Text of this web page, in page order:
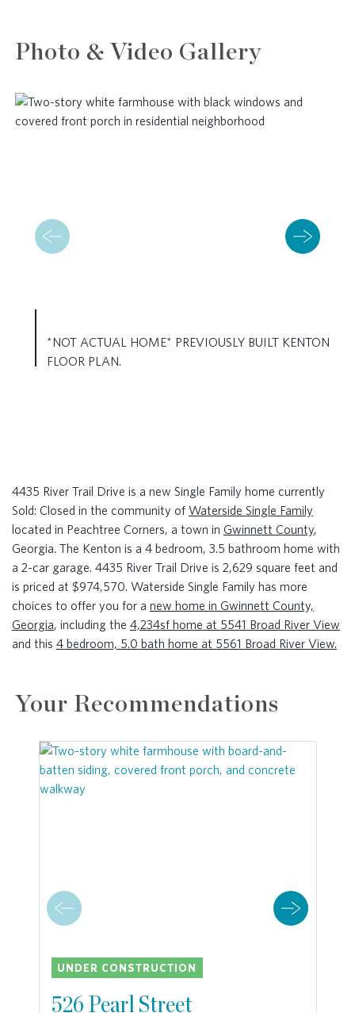
Photo & Video Gallery
*NOT ACTUAL HOME* PREVIOUSLY BUILT KENTON
FLOOR PLAN.
4435 River Trail Drive is a new Single Family home currently
Sold: Closed in the community of Waterside Single Family
located in Peachtree Corners, a town in Gwinnett County,
Georgia. The Kenton is a 4 bedroom, 3.5 bathroom home with
a 2-car garage. 4435 River Trail Drive is 2,629 square feet and
is priced at $974,570. Waterside Single Family has more
choices to offer you for a new home in Gwinnett County,
Georgia, including the 4,234sf home at 5541 Broad River View
and this 4 bedroom, 5.0 bath home at 5561 Broad River View.
Your Recommendations
UNDER CONSTRUCTION
526 Pearl Street